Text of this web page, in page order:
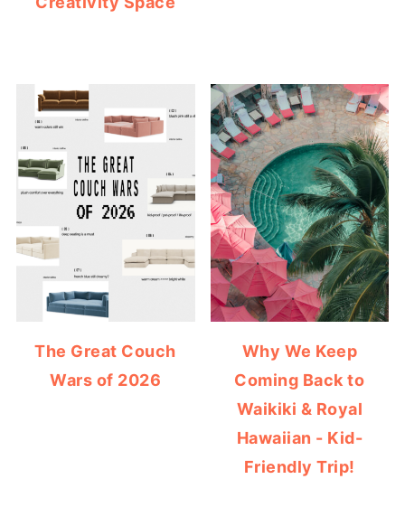
The Great Couch
Wars of 2026
Why We Keep
Coming Back to
Waikiki & Royal
Hawaiian - Kid-
Friendly Trip!